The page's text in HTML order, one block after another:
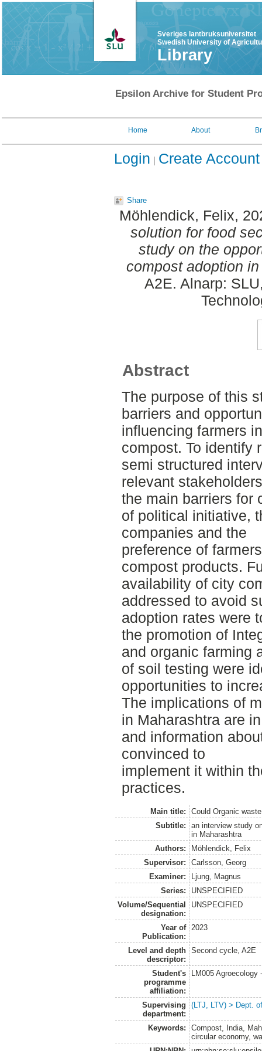
Sveriges lantbruksuniversitet
Swedish University of
Library
Epsilon Archive for Student
Home About
Login Create Account
Share
Möhlendick, Felix,
solution for food
study on the
compost adoption
A2E. Alnarp:
Abstract
The purpose of this
barriers and
influencing farmers
compost. To identify
semi structured
relevant
the main barriers for
of political initiative,
companies and the
preference of
compost products.
availability of city
addressed to avoid
adoption rates were
the promotion of
and organic farming
of soil testing were
opportunities to
The implications of
in Maharashtra are
and information
convinced to
implement it within
practices.
Main title:
Could Organic
Subtitle:
an interview study
in Maharashtra
Authors:
Möhlendick, Felix
Supervisor:
Carlsson, Georg
Examiner:
Ljung, Magnus
Series:
UNSPECIFIED
Volume/Sequential
designation:
UNSPECIFIED
Year of
Publication:
2023
Level and depth
descriptor:
Second cycle, A2E
Student's
programme
affiliation:
LM005
Supervising
department:
(LTJ, LTV) > Dept.
Keywords:
Compost, India,
circular economy,